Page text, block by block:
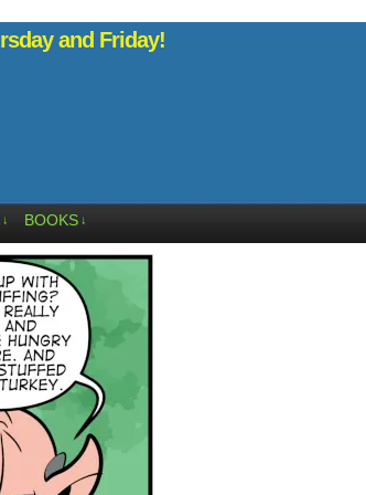
and Friday!
↓ BOOKS ↓